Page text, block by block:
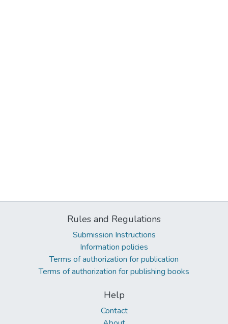
Rules and Regulations
Submission Instructions
Information policies
Terms of authorization for publication
Terms of authorization for publishing books
Help
Contact